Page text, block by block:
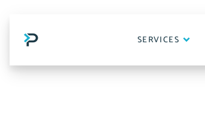
content
SERVICES